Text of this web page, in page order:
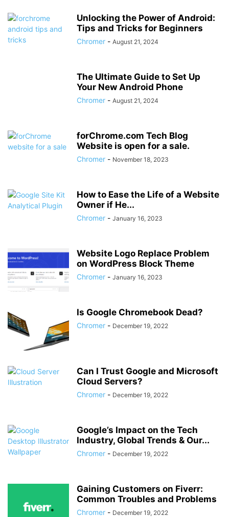
Unlocking the Power of Android:
Tips and Tricks for Beginners
Chromer - August 21, 2024
The Ultimate Guide to Set Up
Your New Android Phone
Chromer - August 21, 2024
forChrome.com Tech Blog
Website is open for a sale.
Chromer - November 18, 2023
How to Ease the Life of a Website
Owner if He...
Chromer - January 16, 2023
Website Logo Replace Problem
on WordPress Block Theme
Chromer - January 16, 2023
Is Google Chromebook Dead?
Chromer - December 19, 2022
Can I Trust Google and Microsoft
Cloud Servers?
Chromer - December 19, 2022
Google’s Impact on the Tech
Industry, Global Trends & Our...
Chromer - December 19, 2022
Gaining Customers on Fiverr:
Common Troubles and Problems
Chromer - December 19, 2022